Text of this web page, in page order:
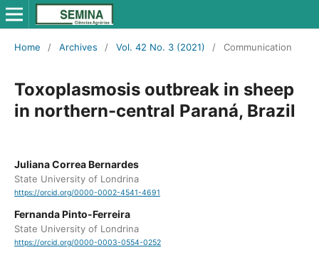
Home / Archives / Vol. 42 No. 3 (2021) / Communication
Toxoplasmosis outbreak in sheep
in northern-central Paraná, Brazil
Juliana Correa Bernardes
State University of Londrina
https://orcid.org/0000-0002-4541-4691
Fernanda Pinto-Ferreira
State University of Londrina
https://orcid.org/0000-0003-0554-0252